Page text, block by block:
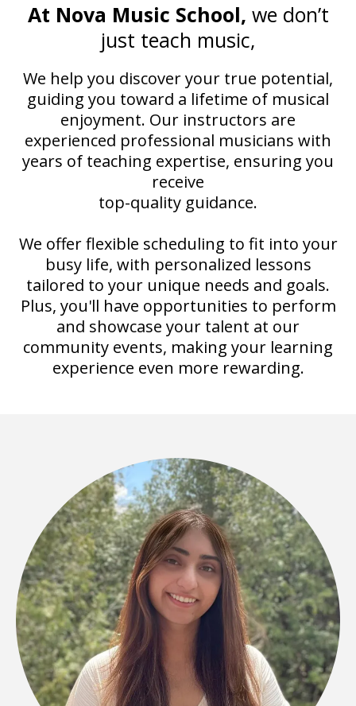
At Nova Music School, we don’t
just teach music,
We help you discover your true potential,
guiding you toward a lifetime of musical
enjoyment. Our instructors are
experienced professional musicians with
years of teaching expertise, ensuring you
receive
top-quality guidance.
We offer flexible scheduling to fit into your
busy life, with personalized lessons
tailored to your unique needs and goals.
Plus, you'll have opportunities to perform
and showcase your talent at our
community events, making your learning
experience even more rewarding.